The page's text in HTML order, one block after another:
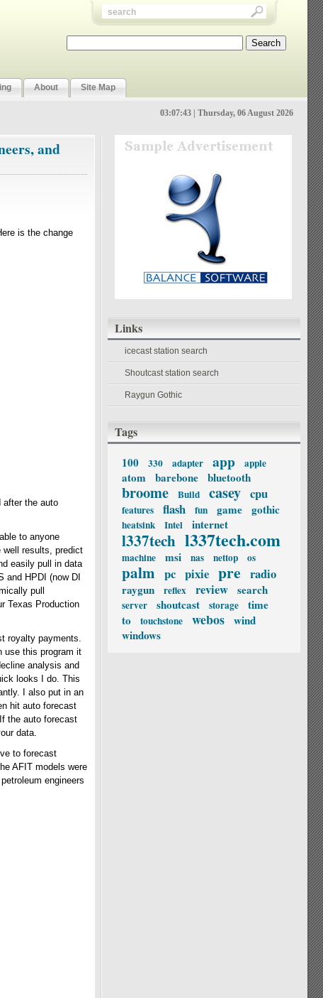
About Site Map
03:07:44 | Thursday, 06 August 2026
Links
icecast station search
Shoutcast station search
Raygun Gothic
Tags
100 330 adapter app apple
atom barebone bluetooth
broome Build casey cpu
features flash fun game gothic
heatsink Intel internet
l337tech l337tech.com
machine msi nas nettop os
palm pc pixie pre radio
raygun reflex review search
server shoutcast storage
time
to
touchstone webos wind
windows
and
is the change
after the auto
to anyone
well results, predict
easily pull in data
and HPDI (now DI
pull
Texas Production
royalty payments.
use this program it
analysis and
looks I do. This
I also put in an
hit auto forecast
the auto forecast
data.
to forecast
AFIT models were
engineers